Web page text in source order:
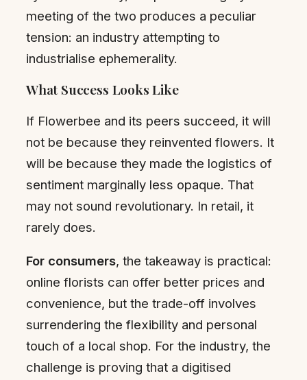
meeting of the two produces a peculiar
tension: an industry attempting to
industrialise ephemerality.
What Success Looks Like
If Flowerbee and its peers succeed, it will
not be because they reinvented flowers. It
will be because they made the logistics of
sentiment marginally less opaque. That
may not sound revolutionary. In retail, it
rarely does.
For consumers, the takeaway is practical:
online florists can offer better prices and
convenience, but the trade-off involves
surrendering the flexibility and personal
touch of a local shop. For the industry, the
challenge is proving that a digitised